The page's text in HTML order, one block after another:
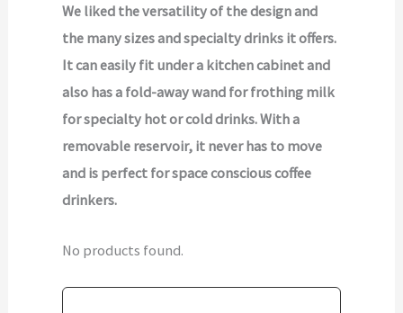
We liked the versatility of the design and
the many sizes and specialty drinks it offers.
It can easily fit under a kitchen cabinet and
also has a fold-away wand for frothing milk
for specialty hot or cold drinks. With a
removable reservoir, it never has to move
and is perfect for space conscious coffee
drinkers.
No products found.